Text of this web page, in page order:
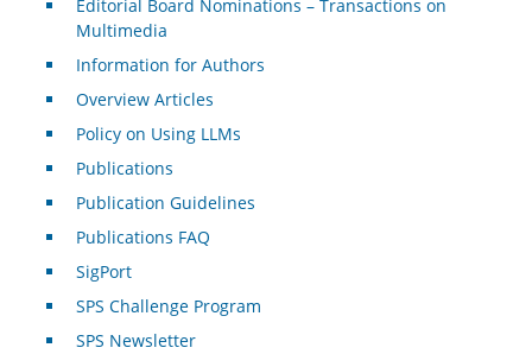
Editorial Board Nominations – Transactions on
Multimedia
Information for Authors
Overview Articles
Policy on Using LLMs
Publications
Publication Guidelines
Publications FAQ
SigPort
SPS Challenge Program
SPS Newsletter